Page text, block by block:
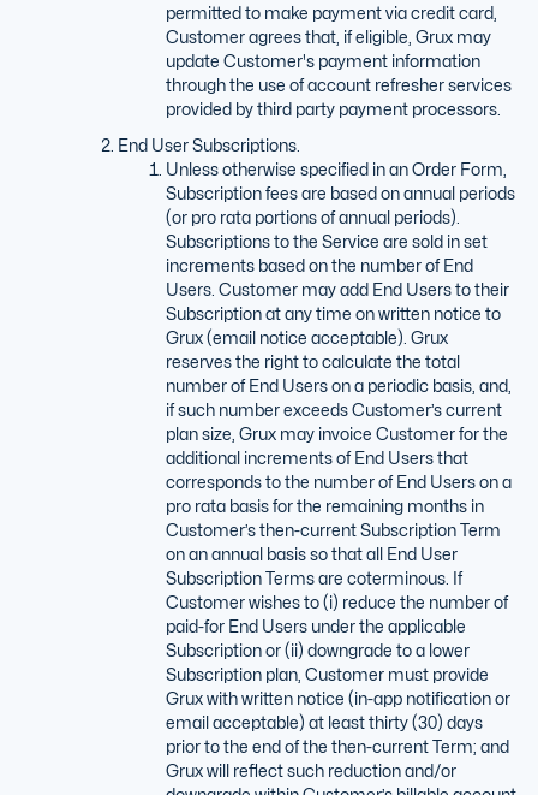
permitted to make payment via credit card,
Customer agrees that, if eligible, Grux may
update Customer's payment information
through the use of account refresher services
provided by third party payment processors.
End User Subscriptions.
Unless otherwise specified in an Order Form,
Subscription fees are based on annual periods
(or pro rata portions of annual periods).
Subscriptions to the Service are sold in set
increments based on the number of End
Users. Customer may add End Users to their
Subscription at any time on written notice to
Grux (email notice acceptable). Grux
reserves the right to calculate the total
number of End Users on a periodic basis, and,
if such number exceeds Customer’s current
plan size, Grux may invoice Customer for the
additional increments of End Users that
corresponds to the number of End Users on a
pro rata basis for the remaining months in
Customer’s then-current Subscription Term
on an annual basis so that all End User
Subscription Terms are coterminous. If
Customer wishes to (i) reduce the number of
paid-for End Users under the applicable
Subscription or (ii) downgrade to a lower
Subscription plan, Customer must provide
Grux with written notice (in-app notification or
email acceptable) at least thirty (30) days
prior to the end of the then-current Term; and
Grux will reflect such reduction and/or